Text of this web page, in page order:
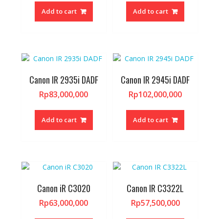
Add to cart Add to cart
Canon IR 2935i DADF
Rp83,000,000
Add to cart
Canon IR 2945i DADF
Rp102,000,000
Add to cart
Canon iR C3020
Rp63,000,000
Canon IR C3322L
Rp57,500,000